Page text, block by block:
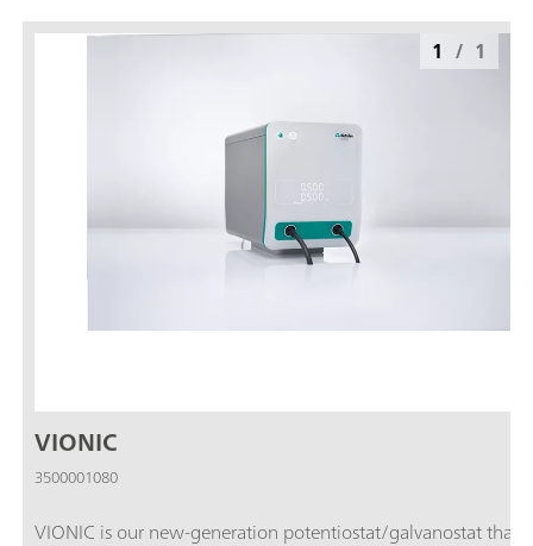
VIONIC
3500001080
VIONIC is our new-generation potentiostat/galvanostat that
1 / 1